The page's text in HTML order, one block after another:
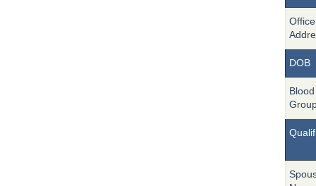
Office
DOB
Blood